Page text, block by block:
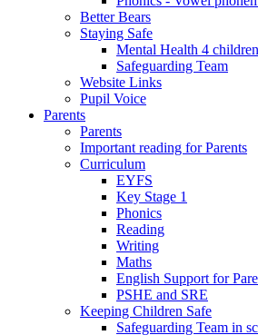
Better Bears
Staying Safe
Mental Health 4 children
Safeguarding Team
Website Links
Pupil Voice
Parents
Parents
Important reading for Parents
Curriculum
EYFS
Key Stage 1
Phonics
Reading
Writing
Maths
English Support for
PSHE and SRE
Keeping Children Safe
Safeguarding Team in